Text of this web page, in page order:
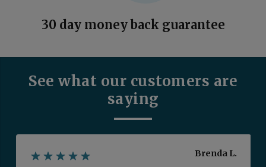
30 day money back guarantee
See what our customers are
saying
Brenda L.